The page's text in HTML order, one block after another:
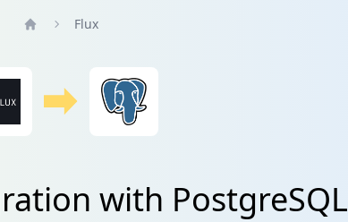
Flux
with PostgreSQL